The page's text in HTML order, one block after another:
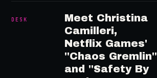
gaming context
DESK
Meet Christina
Camilleri,
Netflix Games'
"Chaos Gremlin"
and "Safety By